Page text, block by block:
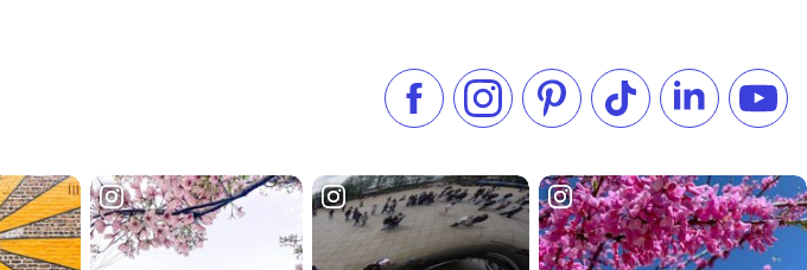
Like us on Facebook
Follow us on Instagram
Check our Pinterest
Follow us on TikTok
Follow us on